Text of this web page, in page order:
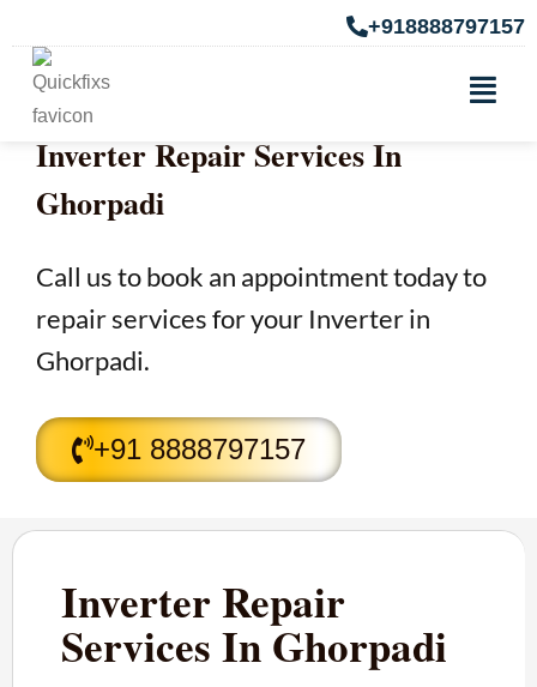
+918888797157
Inverter Repair Services In
Ghorpadi
Call us to book an appointment today to
repair services for your Inverter in
Ghorpadi.
+91 8888797157
Inverter Repair
Services In Ghorpadi